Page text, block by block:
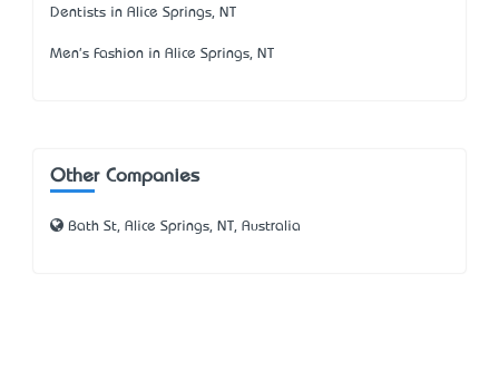
Dentists in Alice Springs, NT
Men's Fashion in Alice Springs, NT
Other Companies
Bath St, Alice Springs, NT, Australia